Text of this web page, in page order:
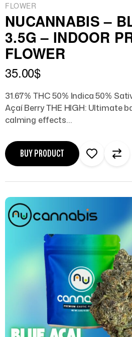
FLOWER
NUCANNABIS –
3.5G – INDOOR
FLOWER
35.00$
31.67% THC 50% Indica 50%
Açaí Berry THE HIGH: Ultimate
calming effects…
BUY PRODUCT